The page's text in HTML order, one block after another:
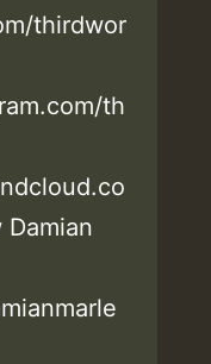
thirdwor
th